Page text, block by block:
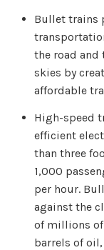
Bullet trains
the road and
skies by
affordable
High-speed
efficient
than three
1,000
per hour.
against the
of millions
barrels of